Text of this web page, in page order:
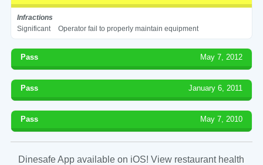
Infractions
Significant
Operator fail to properly maintain equipment
Pass May 7, 2012
Pass January 6, 2011
Pass May 7, 2010
Dinesafe App available on iOS! View restaurant health